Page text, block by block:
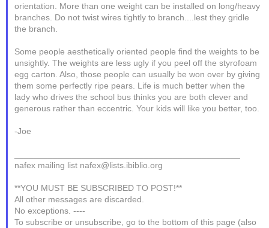
orientation. More than one weight can be installed on long/heavy
branches. Do not twist wires tightly to branch....lest they gridle
the branch.
Some people aesthetically oriented people find the weights to be
unsightly. The weights are less ugly if you peel off the styrofoam
egg carton. Also, those people can usually be won over by giving
them some perfectly ripe pears. Life is much better when the
lady who drives the school bus thinks you are both clever and
generous rather than eccentric. Your kids will like you better, too.
-Joe
nafex mailing list nafex@lists.ibiblio.org
**YOU MUST BE SUBSCRIBED TO POST!**
All other messages are discarded.
No exceptions. ----
To subscribe or unsubscribe, go to the bottom of this page (also